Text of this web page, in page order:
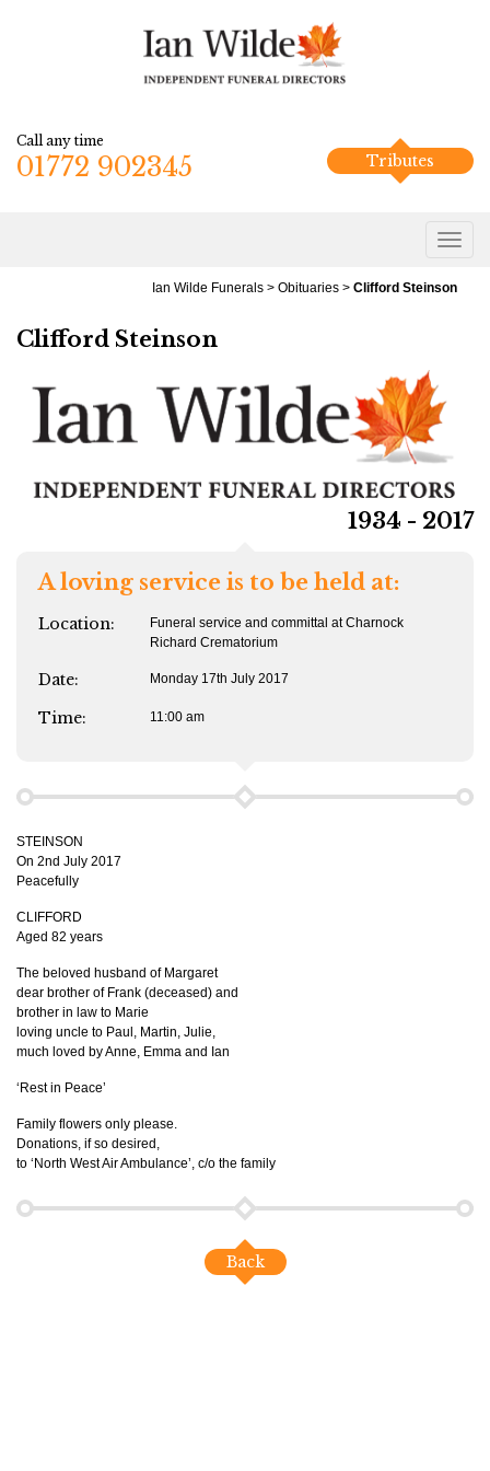
Call any time
01772 902345 Tributes
Ian Wilde Funerals > Obituaries > Clifford Steinson
Clifford Steinson
1934 - 2017
A loving service is to be held at:
Location:
Funeral service and committal at Charnock
Richard Crematorium
Date: Monday 17th July 2017
Time: 11:00 am
STEINSON
On 2nd July 2017
Peacefully
CLIFFORD
Aged 82 years
The beloved husband of Margaret
dear brother of Frank (deceased) and
brother in law to Marie
loving uncle to Paul, Martin, Julie,
much loved by Anne, Emma and Ian
‘Rest in Peace’
Family flowers only please.
Donations, if so desired,
to ‘North West Air Ambulance’, c/o the family
Back